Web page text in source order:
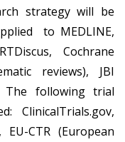
strategy will be
to MEDLINE,
Cochrane
reviews), JBI
The following trial
ClinicalTrials.gov,
EU-CTR (European